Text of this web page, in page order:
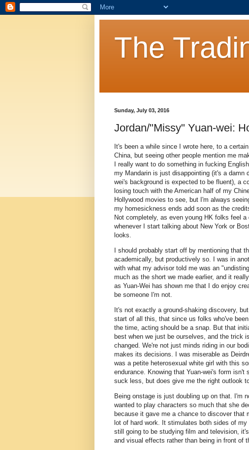
The
Sunday, July 03, 2016
Jordan/"Missy" Yuan-wei:
It's been a while since I wrote here, to a
China, but seeing other people mention me
I really want to do something in fucking
my Mandarin is just disappointing (it's a damn
wei's background is expected to be fluent), a
losing touch with the American half of my
Hollywood movies to see, but I'm always
my homesickness ends add soon as the
Not completely, as even young HK folks feel
whenever I start talking about New York or
looks.
I should probably start off by mentioning that
academically, but productively so. I was in
with what my advisor told me was an
much as the short we made earlier, and it
as Yuan-Wei has shown me that I do enjoy
be someone I'm not.
It's not exactly a ground-shaking discovery,
start of all this, that since us folks who've
the time, acting should be a snap. But that
best when we just be ourselves, and the trick
changed. We're not just minds riding in our
makes its decisions. I was miserable as
was a petite heterosexual white girl with this
endurance. Knowing that Yuan-wei's form
suck less, but does give me the right outlook
Being onstage is just doubling up on that. I'm
wanted to play characters so much that she
because it gave me a chance to discover
lot of hard work. It stimulates both sides of
still going to be studying film and television,
and visual effects rather than being in front of